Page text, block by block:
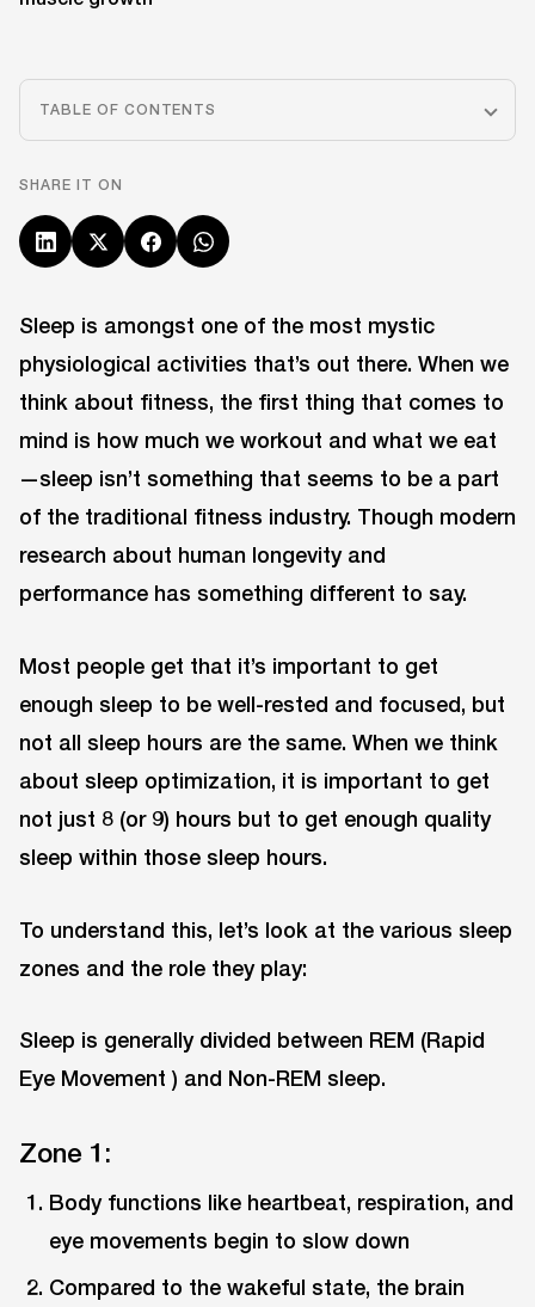
TABLE OF CONTENTS
SHARE IT ON
Sleep is amongst one of the most mystic
physiological activities that’s out there. When we
think about fitness, the first thing that comes to
mind is how much we workout and what we eat
—sleep isn’t something that seems to be a part
of the traditional fitness industry. Though modern
research about human longevity and
performance has something different to say.
Most people get that it’s important to get
enough sleep to be well-rested and focused, but
not all sleep hours are the same. When we think
about sleep optimization, it is important to get
not just 8 (or 9) hours but to get enough quality
sleep within those sleep hours.
To understand this, let’s look at the various sleep
zones and the role they play:
Sleep is generally divided between REM (Rapid
Eye Movement ) and Non-REM sleep.
Zone 1:
Body functions like heartbeat, respiration, and
eye movements begin to slow down
Compared to the wakeful state, the brain